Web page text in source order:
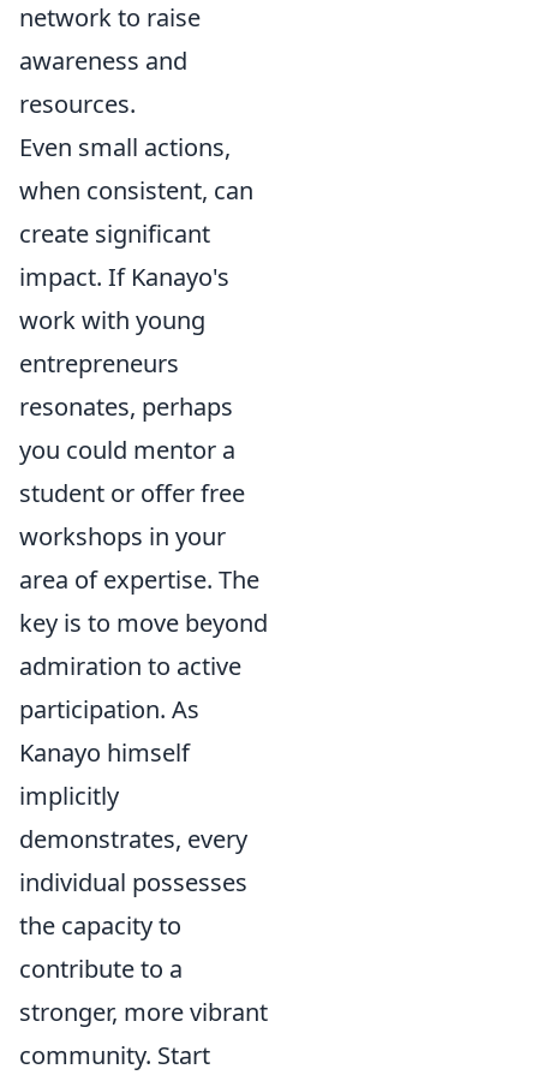
network to raise
awareness and
resources.
Even small actions,
when consistent, can
create significant
impact. If Kanayo's
work with young
entrepreneurs
resonates, perhaps
you could mentor a
student or offer free
workshops in your
area of expertise. The
key is to move beyond
admiration to active
participation. As
Kanayo himself
implicitly
demonstrates, every
individual possesses
the capacity to
contribute to a
stronger, more vibrant
community. Start